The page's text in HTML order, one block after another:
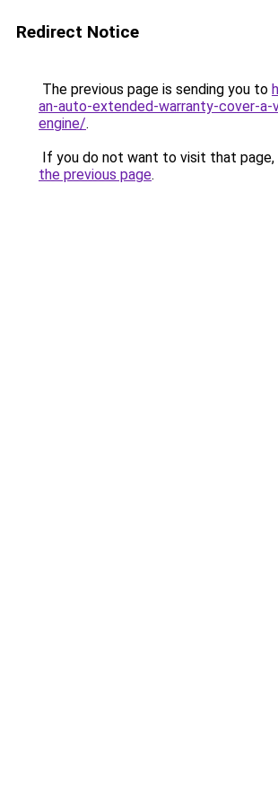
Redirect Notice
The previous page is sending you to
an-auto-extended-warranty-cover-a-
engine/.
If you do not want to visit that page,
the previous page.